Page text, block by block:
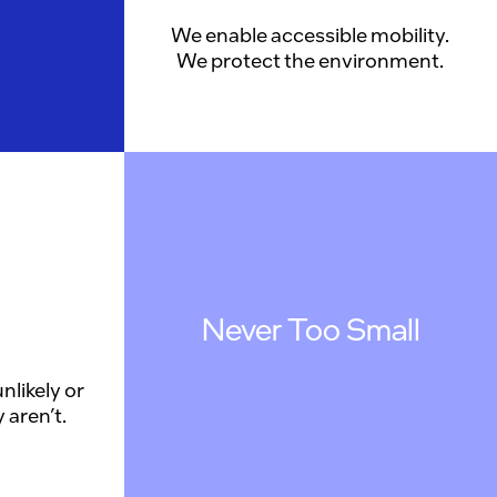
We enable accessible mobility.
We protect the environment.
or
Never Too Small